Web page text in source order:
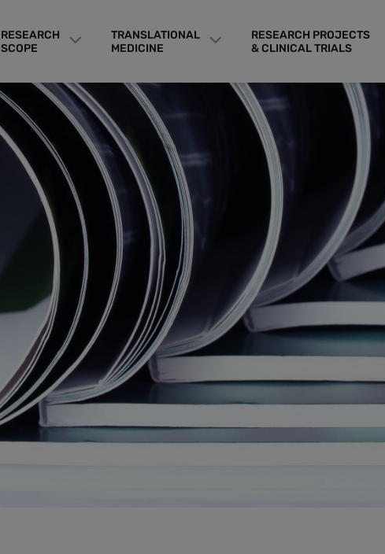
RESEARCH
SCOPE
TRANSLATIONAL
MEDICINE
RESEARCH PROJECTS
& CLINICAL TRIALS